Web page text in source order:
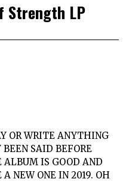
Strength LP
OR WRITE ANYTHING
SAID BEFORE
ALBUM IS GOOD AND
NEW ONE IN 2019. OH